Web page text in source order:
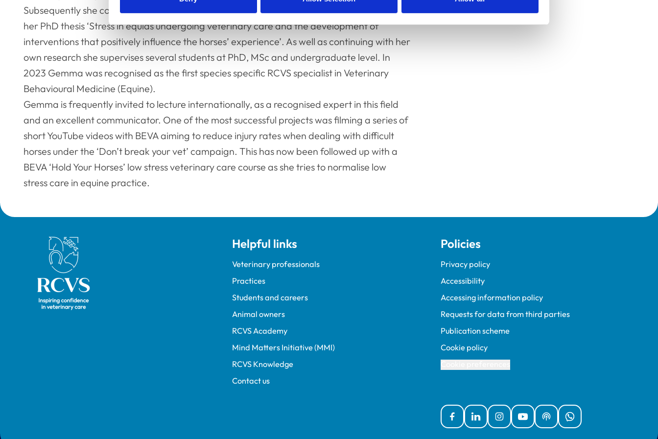
Subsequently she completed her CCAB (certified clinical animal behaviourist) exam and
her PhD thesis ‘Stress in equids undergoing veterinary care and the development of
interventions that positively influence the horses’ experience’. As well as continuing with her
own research she supervises several students at PhD, MSc and undergraduate level. In
2023 Gemma was recognised as the first species specific RCVS specialist in Veterinary
Behavioural Medicine (Equine).
Gemma is frequently invited to lecture internationally, as a recognised expert in this field
and an excellent communicator. One of the most successful projects was filming a series of
short YouTube videos with BEVA aiming to reduce injury rates when dealing with difficult
horses under the ‘Don’t break your vet’ campaign. This has now been followed up with a
BEVA ‘Hold Your Horses’ low stress veterinary care course as she tries to normalise low
stress care in equine practice.
Royal College of Veterinary Surgeons Helpful links
Veterinary professionals
Practices
Students and careers
Animal owners
RCVS Academy
Mind Matters Initiative (MMI)
RCVS Knowledge
Contact us
Policies
Privacy policy
Accessibility
Accessing information policy
Requests for data from third parties
Publication scheme
Cookie policy
FacebookLinked InInstagramYouTubePodcastsWhatsApp